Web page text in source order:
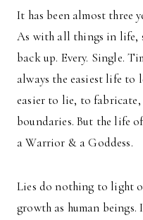
It has been almost three
As with all things in life,
back up. Every. Single.
always the easiest life to
easier to lie, to
boundaries. But the life
a Warrior & a Goddess.
Lies do nothing to light
growth as human